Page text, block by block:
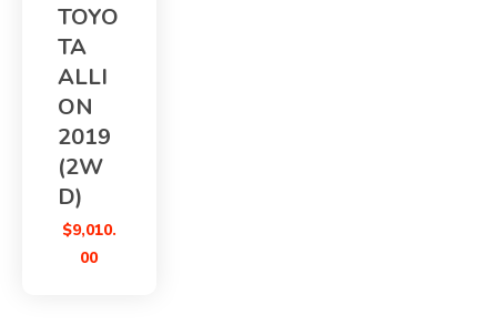
TOYO
TA
ALLI
ON
2019
(2W
D)
$9,010.
00